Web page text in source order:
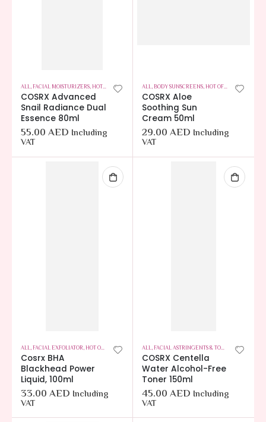
ALL,FACIAL MOISTURIZERS,HOT OFFERS SKIN CARE
COSRX Advanced
Snail Radiance Dual
Essence 80ml
55.00AED Including
VAT
ALL,BODY SUNSCREENS,HOT OFFERS ,SKIN CARE
COSRX Aloe
Soothing Sun
Cream 50ml
29.00AED Including
VAT
ALL,FACIAL EXFOLIATOR,HOT OFFERS ,SKIN CARE
Cosrx BHA
Blackhead Power
Liquid, 100ml
33.00AED Including
VAT
ALL,FACIAL ASTRINGENTS & TONERS ,HOT
COSRX Centella
Water Alcohol-Free
Toner 150ml
45.00AED Including
VAT